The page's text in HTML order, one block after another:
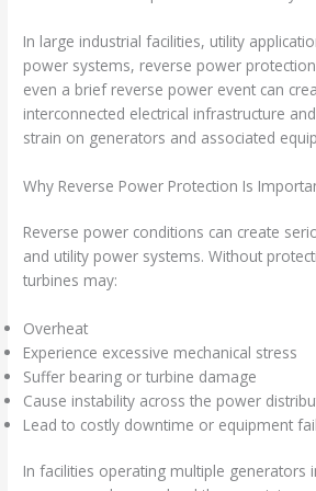
In large industrial facilities, utility
power systems, reverse power
even a brief reverse power event can
interconnected electrical infrastructure
strain on generators and associated
Why Reverse Power Protection Is
Reverse power conditions can create
and utility power systems. Without
turbines may:
Overheat
Experience excessive mechanical stress
Suffer bearing or turbine damage
Cause instability across the power
Lead to costly downtime or equipment
In facilities operating multiple generators